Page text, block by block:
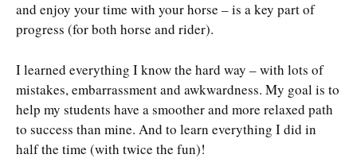
and enjoy your time with your horse – is a key part of
progress (for both horse and rider).
I learned everything I know the hard way – with lots of
mistakes, embarrassment and awkwardness. My goal is to
help my students have a smoother and more relaxed path
to success than mine. And to learn everything I did in
half the time (with twice the fun)!